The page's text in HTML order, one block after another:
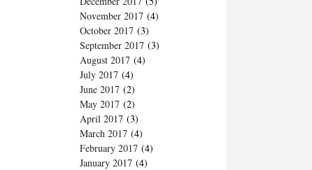
November 2017 (4)
October 2017 (3)
September 2017 (3)
August 2017 (4)
July 2017 (4)
June 2017 (2)
May 2017 (2)
April 2017 (3)
March 2017 (4)
February 2017 (4)
January 2017 (4)